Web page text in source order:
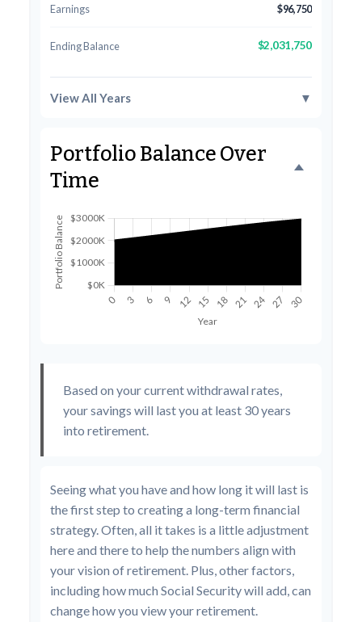
Earnings $96,750
Ending Balance $2,031,750
View All Years ▼
Portfolio Balance Over
Time
Based on your current withdrawal rates,
your savings will last you at least 30 years
into retirement.
Seeing what you have and how long it will last is
the first step to creating a long-term financial
strategy. Often, all it takes is a little adjustment
here and there to help the numbers align with
your vision of retirement. Plus, other factors,
including how much Social Security will add, can
change how you view your retirement.